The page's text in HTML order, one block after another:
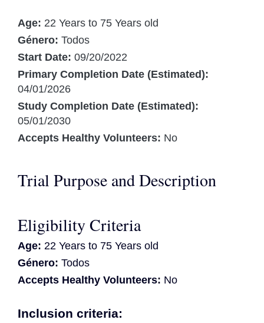
Age: 22 Years to 75 Years old
Género: Todos
Start Date: 09/20/2022
Primary Completion Date (Estimated):
04/01/2026
Study Completion Date (Estimated):
05/01/2030
Accepts Healthy Volunteers: No
Trial Purpose and Description
Eligibility Criteria
Age: 22 Years to 75 Years old
Género: Todos
Accepts Healthy Volunteers: No
Inclusion criteria: